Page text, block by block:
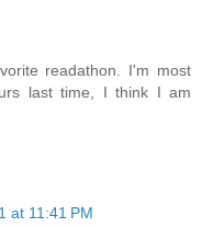
readathon. I'm most
last time, I think I am
at 11:41 PM